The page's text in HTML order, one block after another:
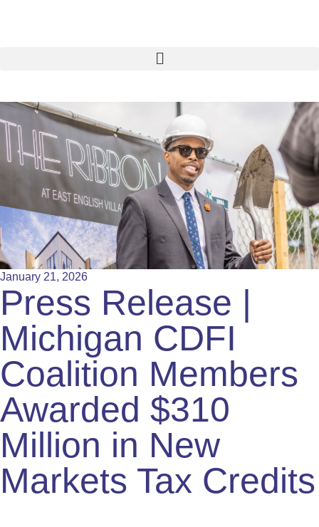
January 21, 2026
Press Release |
Michigan CDFI
Coalition Members
Awarded $310
Million in New
Markets Tax Credits